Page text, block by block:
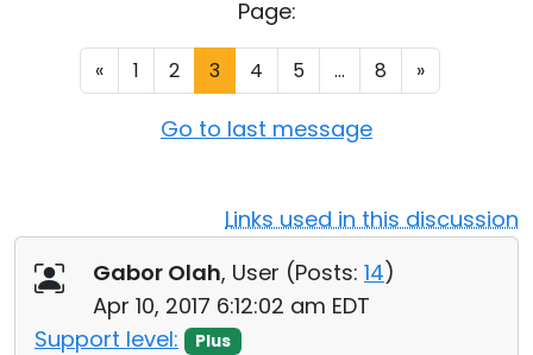
Page:
« 1 2 3 4 5 ... 8 »
Go to last message
Links used in this discussion
Gabor Olah, User (Posts: 14)
Apr 10, 2017 6:12:02 am EDT
Support level:
Plus